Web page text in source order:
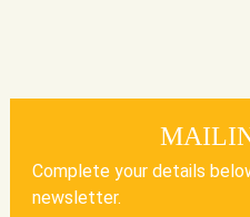
Complete your details
newsletter.